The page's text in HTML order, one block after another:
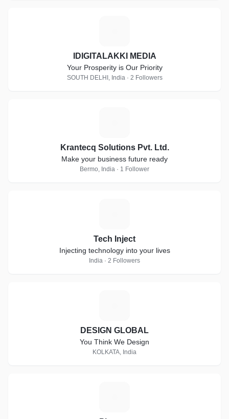
IDIGITALAKKI MEDIA
Your Prosperity is Our Priority
SOUTH DELHI, India · 2 Followers
Krantecq Solutions Pvt. Ltd.
Make your business future ready
Bermo, India · 1 Follower
Tech Inject
Injecting technology into your lives
India · 2 Followers
DESIGN GLOBAL
You Think We Design
KOLKATA, India